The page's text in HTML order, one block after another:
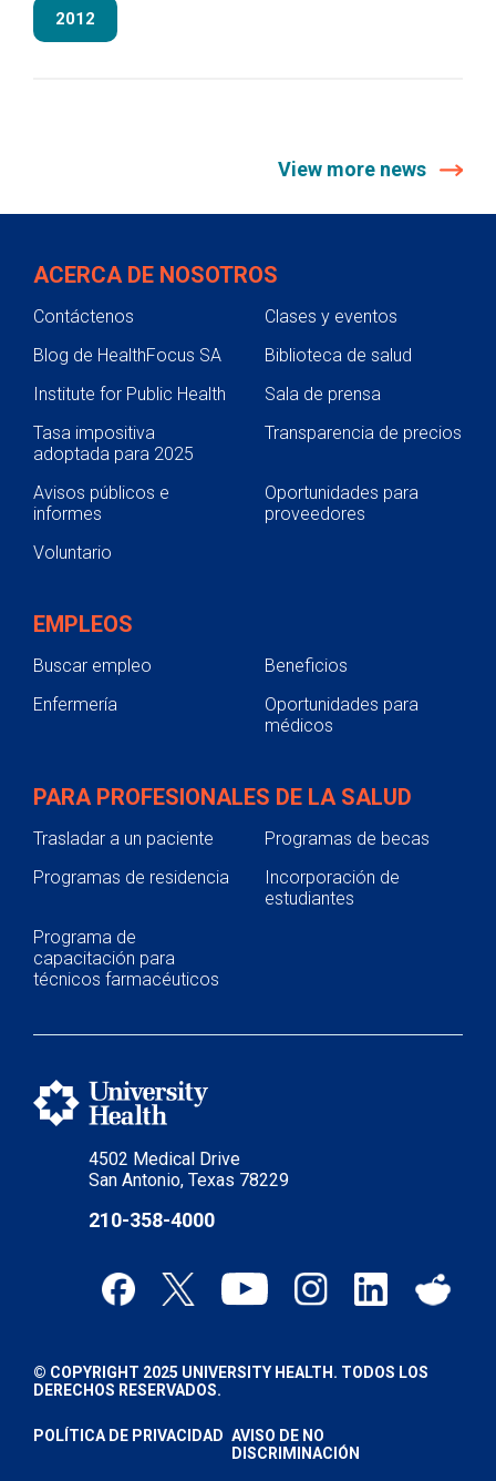
2012
View more news
4502 Medical Drive
San Antonio, Texas 78229
210-358-4000
ACERCA DE NOSOTROS
Contáctenos
Clases y eventos
Blog de HealthFocus SA
Biblioteca de salud
Institute for Public Health
Sala de prensa
Tasa impositiva
adoptada para 2025
Transparencia de precios
Avisos públicos e
informes
Oportunidades para
proveedores
Voluntario
EMPLEOS
Buscar empleo
Beneficios
Enfermería
Oportunidades para
médicos
PARA PROFESIONALES DE LA SALUD
Trasladar a un paciente
Programas de becas
Programas de residencia
Incorporación de
estudiantes
Programa de
capacitación para
técnicos farmacéuticos
© COPYRIGHT 2025 UNIVERSITY HEALTH. TODOS LOS
DERECHOS RESERVADOS.
POLÍTICA DE PRIVACIDAD AVISO DE NO
DISCRIMINACIÓN